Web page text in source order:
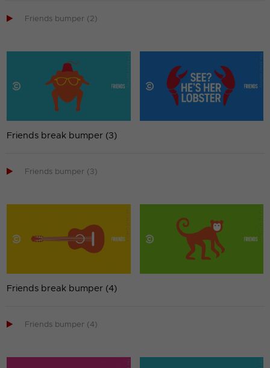
 Friends bumper (2)
Friends break bumper (3)
 Friends bumper (3)
Friends break bumper (4)
 Friends bumper (4)